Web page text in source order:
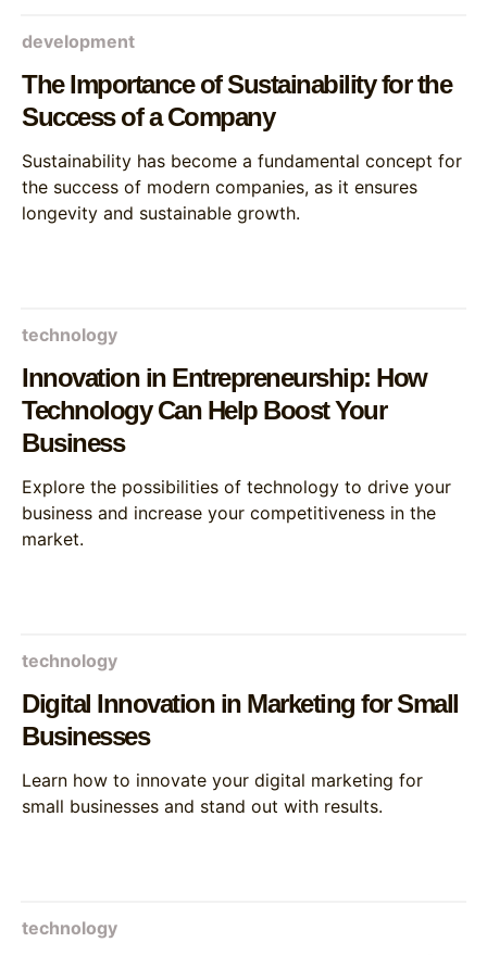
development
The Importance of Sustainability for the
Success of a Company
Sustainability has become a fundamental concept for
the success of modern companies, as it ensures
longevity and sustainable growth.
technology
Innovation in Entrepreneurship: How
Technology Can Help Boost Your
Business
Explore the possibilities of technology to drive your
business and increase your competitiveness in the
market.
technology
Digital Innovation in Marketing for Small
Businesses
Learn how to innovate your digital marketing for
small businesses and stand out with results.
technology